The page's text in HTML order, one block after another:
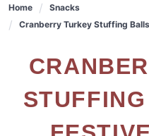
Home
Snacks
Cranberry Turkey Stuffing
CRANBERRY TURKEY